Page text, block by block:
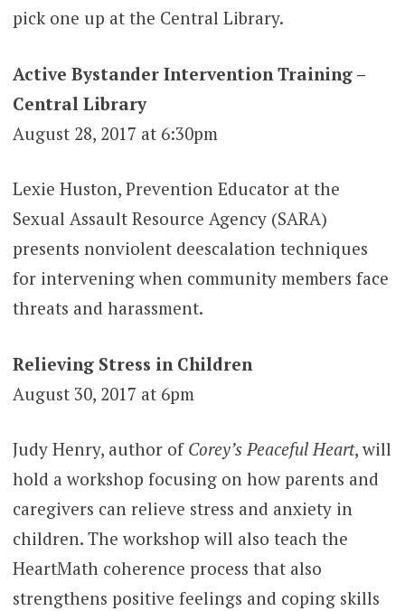
pick one up at the Central Library.
Active Bystander Intervention Training –
Central Library
August 28, 2017 at 6:30pm
Lexie Huston, Prevention Educator at the
Sexual Assault Resource Agency (SARA)
presents nonviolent deescalation techniques
for intervening when community members face
threats and harassment.
Relieving Stress in Children
August 30, 2017 at 6pm
Judy Henry, author of Corey’s Peaceful Heart, will
hold a workshop focusing on how parents and
caregivers can relieve stress and anxiety in
children. The workshop will also teach the
HeartMath coherence process that also
strengthens positive feelings and coping skills